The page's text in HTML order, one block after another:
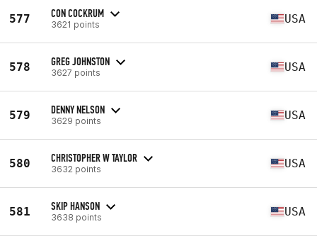
577 CON COCKRUM
3621 points USA
578 GREG JOHNSTON
3627 points USA
579 DENNY NELSON
3629 points USA
580 CHRISTOPHER W TAYLOR
3632 points USA
581 SKIP HANSON
3638 points USA